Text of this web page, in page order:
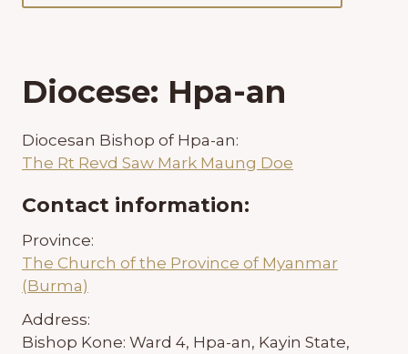
Diocese: Hpa-an
Diocesan Bishop of Hpa-an:
The Rt Revd Saw Mark Maung Doe
Contact information:
Province:
The Church of the Province of Myanmar
(Burma)
Address:
Bishop Kone: Ward 4, Hpa-an, Kayin State,